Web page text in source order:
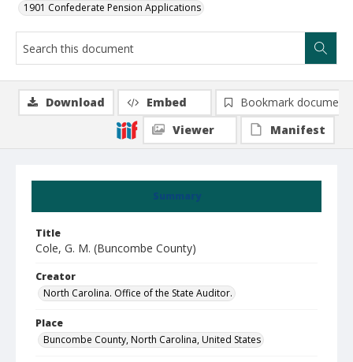
1901 Confederate Pension Applications
Summary
Title
Cole, G. M. (Buncombe County)
Creator
North Carolina. Office of the State Auditor.
Place
Buncombe County, North Carolina, United States
Download Embed
Bookmark document
Viewer
Manifest